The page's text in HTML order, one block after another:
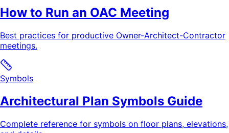
How to Run an OAC Meeting
Best practices for productive Owner-Architect-Contractor
meetings.
Symbols
Architectural Plan Symbols Guide
Complete reference for symbols on floor plans, elevations,